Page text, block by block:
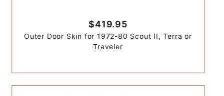
$419.95
Outer Door Skin for 1972-80 Scout II, Terra or
Traveler